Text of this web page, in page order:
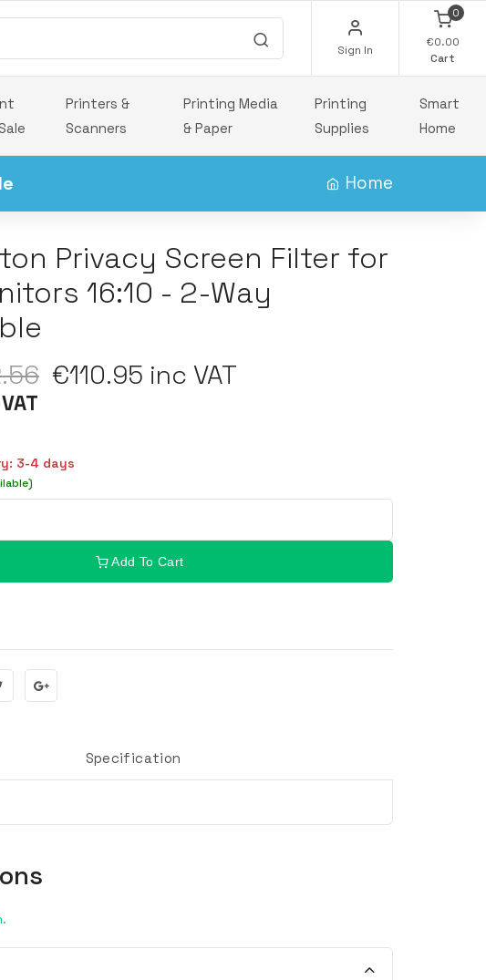
Sign In
0
€0.00
Cart
Printers &
Scanners
Printing Media
& Paper
Printing
Supplies
Smart
Home
Home
Privacy Screen Filter for
16:10 - 2-Way
€110.95 inc VAT
3-4 days
Add To Cart
Specification